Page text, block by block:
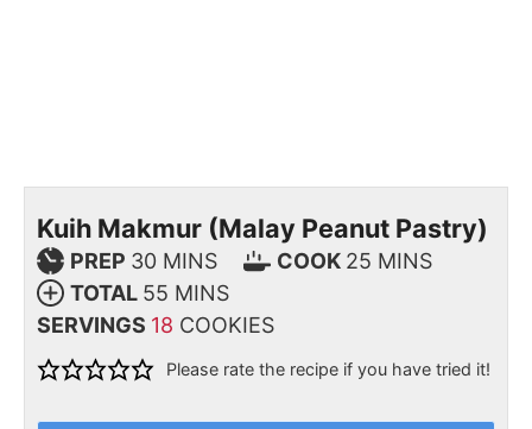
Kuih Makmur (Malay Peanut Pastry)
PREP 30 MINS COOK 25 MINS
TOTAL 55 MINS
SERVINGS 18 COOKIES
Please rate the recipe if you have tried it!